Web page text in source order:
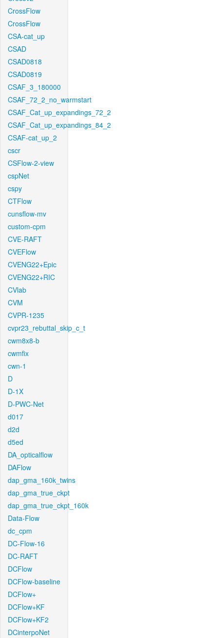
CrossFlow
CrossFlow
CSA-cat_up
CSAD
CSAD0818
CSAD0819
CSAF_3_180000
CSAF_72_2_no_warmstart
CSAF_Cat_up_expandings_72_2
CSAF_Cat_up_expandings_84_2
CSAF-cat_up_2
cscr
CSFlow-2-view
cspNet
cspy
CTFlow
cunsflow-mv
custom-cpm
CVE-RAFT
CVEFlow
CVENG22+Epic
CVENG22+RIC
CVlab
CVM
CVPR-1235
cvpr23_rebuttal_skip_c_t
cwm8x8-b
cwmfix
cwn-1
D
D-1X
D-PWC-Net
d017
d2d
d5ed
DA_opticalflow
DAFlow
dap_gma_160k_twins
dap_gma_true_ckpt
dap_gma_true_ckpt_160k
Data-Flow
dc_cpm
DC-Flow-16
DC-RAFT
DCFlow
DCFlow-baseline
DCFlow+
DCFlow+KF
DCFlow+KF2
DCinterpoNet